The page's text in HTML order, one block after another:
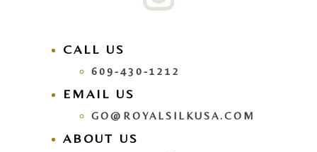
CALL US
609-430-1212
EMAIL US
GO@ROYALSILKUSA.COM
ABOUT US